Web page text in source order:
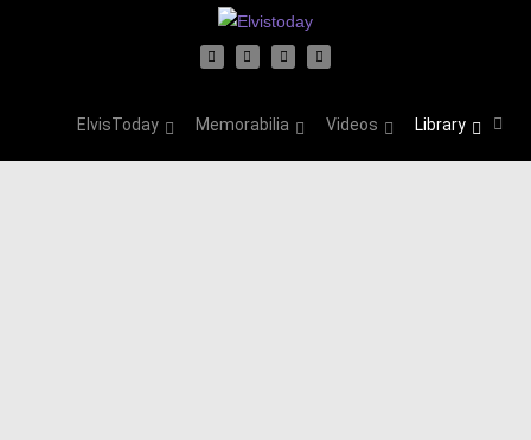
ElvisToday Memorabilia Videos Library